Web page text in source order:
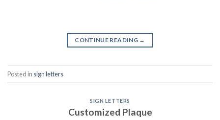
CONTINUE READING →
Posted in sign letters
SIGN LETTERS
Customized Plaque